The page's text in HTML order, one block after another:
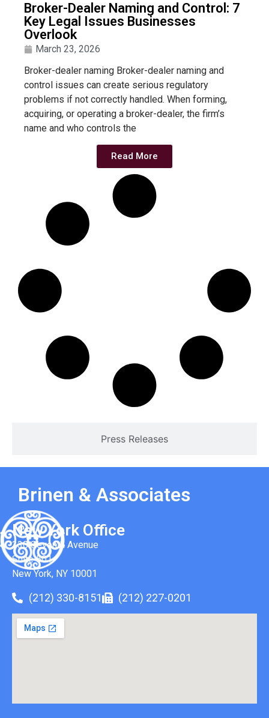
Press Releases
Broker-Dealer Naming and Control: 7
Key Legal Issues Businesses
Overlook
March 23, 2026
Broker-dealer naming Broker-dealer naming and
control issues can create serious regulatory
problems if not correctly handled. When forming,
acquiring, or operating a broker-dealer, the firm’s
name and who controls the
Read More
Brinen & Associates
New York Office
330 Seventh Avenue
Suite 501
New York, NY 10001
(212) 330-8151 (212) 227-0201